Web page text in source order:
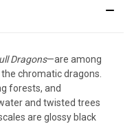
Dragons—are among
chromatic dragons.
forests, and
and twisted trees
are glossy black